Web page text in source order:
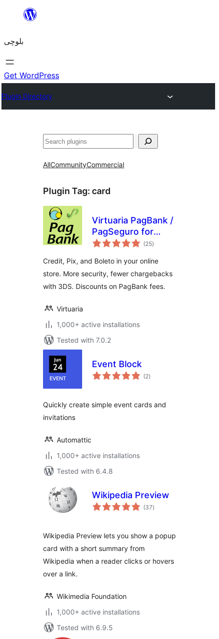
content
بلوچی
Get WordPress
Plugin Directory
Search
AllCommunityCommercial
Plugin Tag: card
Virtuaria PagBank /
PagSeguro for
WooCommerce
(25total
ratings
)
Credit, Pix, and Boleto in your online
store. More security, fewer chargebacks
with 3DS. Discounts on PagBank fees.
Virtuaria
1,000+ active installations
Tested with 7.0.2
Event Block
(2total
ratings
)
Quickly create simple event cards and
invitations
Automattic
1,000+ active installations
Tested with 6.4.8
Wikipedia Preview
(37total
ratings
)
Wikipedia Preview lets you show a popup
card with a short summary from
Wikipedia when a reader clicks or hovers
over a link.
Wikimedia Foundation
1,000+ active installations
Tested with 6.9.5